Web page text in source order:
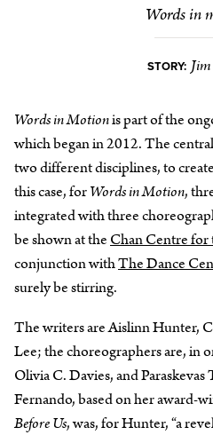
Words in
STORY:
Words in Motionis part of the
which began in 2012. The
two different disciplines, to
this case, forWords in Motion,
integrated with three
be shown at the Chan Centre
conjunction withThe Dance
surely be stirring.
The writers are Aislinn Hunter,
Lee; the choreographers are, in
Olivia C. Davies, and
Fernando, based on her award-
Before Us, was, for Hunter, “a